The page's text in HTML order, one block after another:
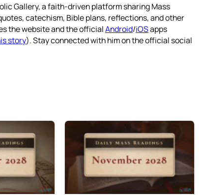
Gallery, a faith-driven platform sharing Mass
catechism, Bible plans, reflections, and other
the website and the officialAndroid/iOSapps
story). Stay connected with him on the official social